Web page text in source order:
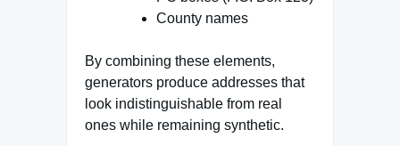
County names
By combining these elements,
generators produce addresses that
look indistinguishable from real
ones while remaining synthetic.